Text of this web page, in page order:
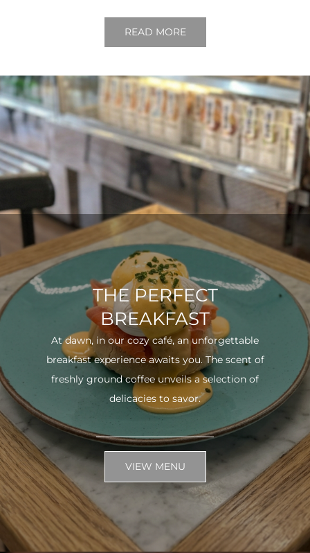
READ MORE
THE PERFECT
BREAKFAST
At dawn, in our cozy café, an unforgettable
breakfast experience awaits you. The scent of
freshly ground coffee unveils a selection of
delicacies to savor.
VIEW MENU